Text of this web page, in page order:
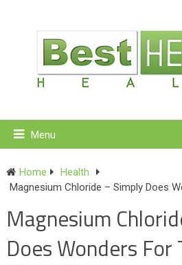
Menu
Home
Health
Magnesium Chloride – Simply Does
Magnesium
Does Wonders For